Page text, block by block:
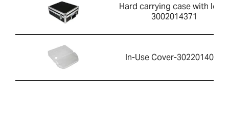
Hard carrying case with lock-
3002014371
In-Use Cover-3022014061